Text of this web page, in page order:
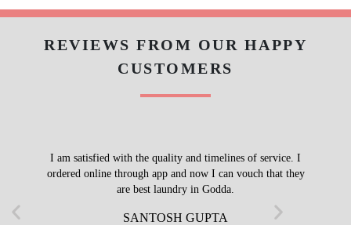
REVIEWS FROM OUR HAPPY
CUSTOMERS
I am satisfied with the quality and timelines of service. I
ordered online through app and now I can vouch that they
are best laundry in Godda.
SANTOSH GUPTA